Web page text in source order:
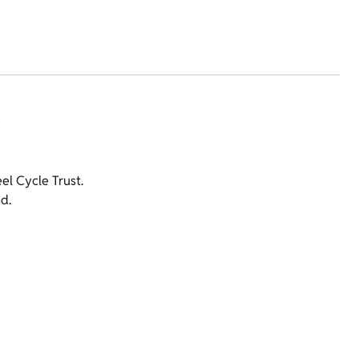
Cycle Trust.